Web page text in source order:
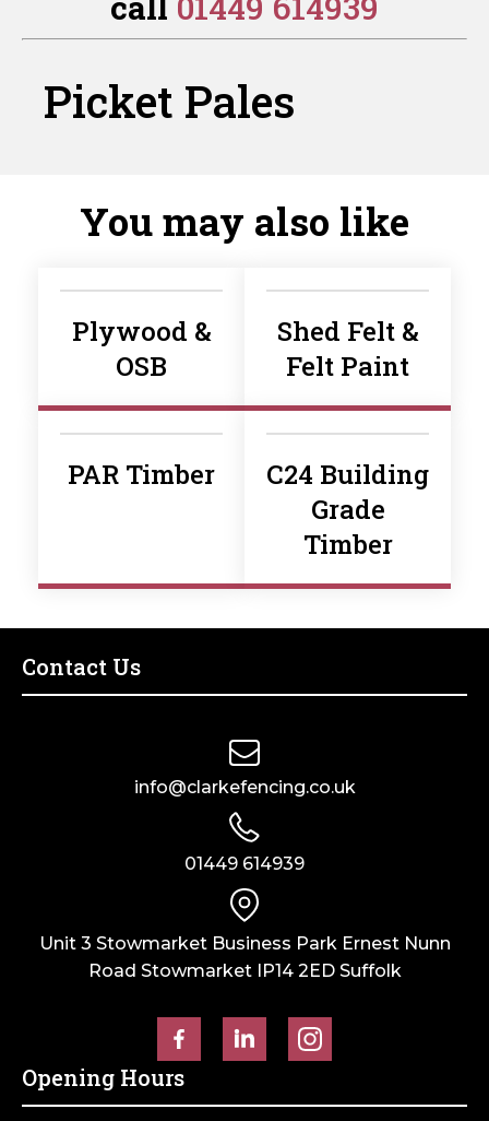
Picket Pales
You may also like
Plywood &
OSB
Shed Felt &
Felt Paint
PAR Timber
C24 Building
Grade
Timber
Contact Us
info@clarkefencing.co.uk
01449 614939
Unit 3 Stowmarket Business Park Ernest Nunn
Road Stowmarket IP14 2ED Suffolk
Opening Hours